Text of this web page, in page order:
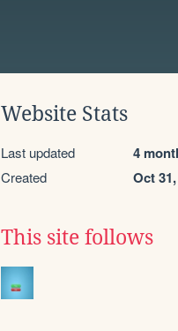
Website Stats
Last updated 4
Created Oct
This site follows